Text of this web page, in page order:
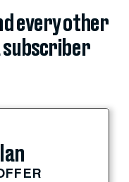
every other
subscriber